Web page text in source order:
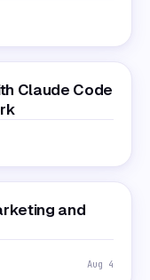
Claude Code
and
Aug 4